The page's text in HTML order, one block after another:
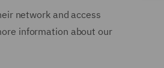
network and access
information about our